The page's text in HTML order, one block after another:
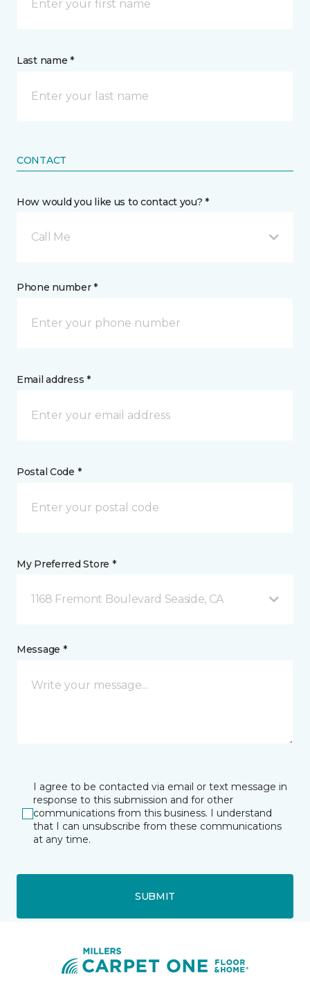
Last name *
CONTACT
How would you like us to contact you? *
Call Me
Phone number *
Email address *
Postal Code *
My Preferred Store *
1168 Fremont Boulevard Seaside, CA
Message *
I agree to be contacted via email or text message in
response to this submission and for other
communications from this business. I understand
that I can unsubscribe from these communications
at any time.
SUBMIT